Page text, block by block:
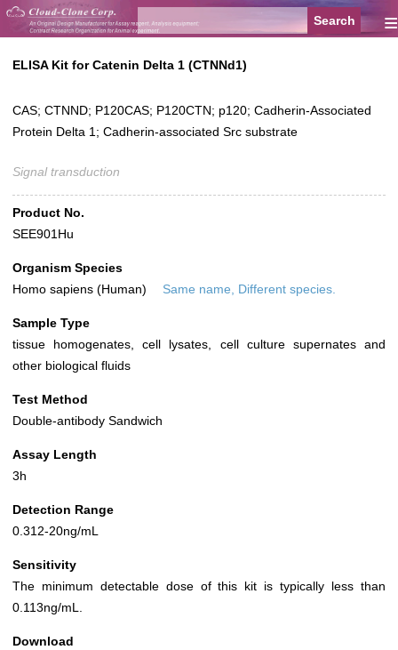
≡
ELISA Kit for Catenin Delta 1 (CTNNd1)
CAS; CTNND; P120CAS; P120CTN; p120; Cadherin-Associated
Protein Delta 1; Cadherin-associated Src substrate
Signal transduction
Product No.
SEE901Hu
Organism Species
Homo sapiens (Human)
Same name, Different species.
Sample Type
tissue homogenates, cell lysates, cell culture supernates and
other biological fluids
Test Method
Double-antibody Sandwich
Assay Length
3h
Detection Range
0.312-20ng/mL
Sensitivity
The minimum detectable dose of this kit is typically less than
0.113ng/mL.
Download